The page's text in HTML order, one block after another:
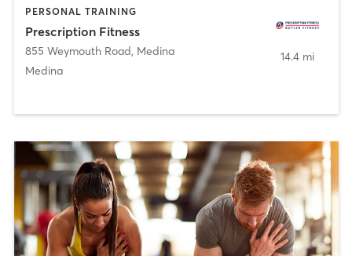
PERSONAL TRAINING
Prescription Fitness
855 Weymouth Road, Medina
Medina
14.4 mi